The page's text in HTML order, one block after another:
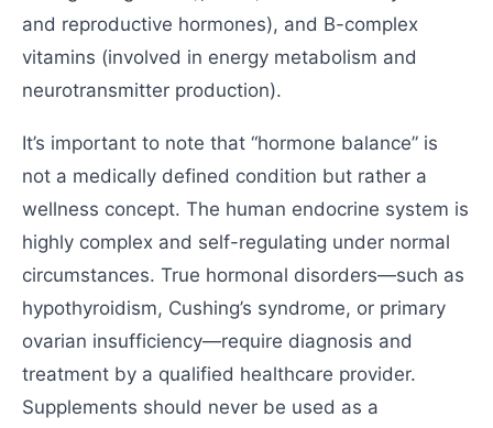
and reproductive hormones), and B-complex
vitamins (involved in energy metabolism and
neurotransmitter production).
It’s important to note that “hormone balance” is
not a medically defined condition but rather a
wellness concept. The human endocrine system is
highly complex and self-regulating under normal
circumstances. True hormonal disorders—such as
hypothyroidism, Cushing’s syndrome, or primary
ovarian insufficiency—require diagnosis and
treatment by a qualified healthcare provider.
Supplements should never be used as a